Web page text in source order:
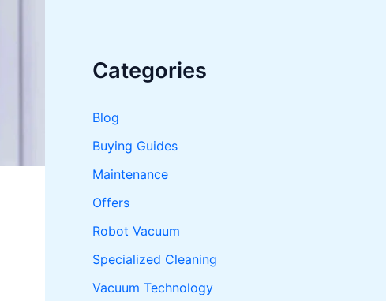
Categories
Blog
Buying Guides
Maintenance
Offers
Robot Vacuum
Specialized Cleaning
Vacuum Technology